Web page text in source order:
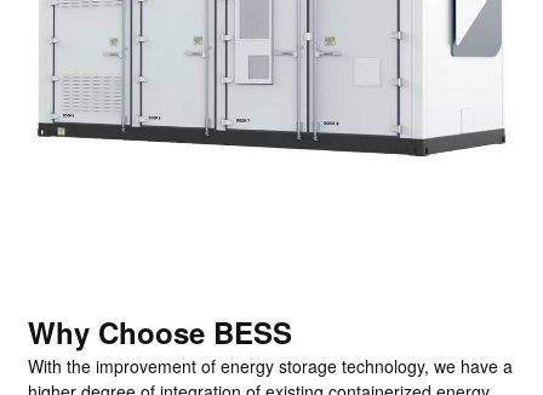
Why Choose BESS
With the improvement of energy storage technology, we have a